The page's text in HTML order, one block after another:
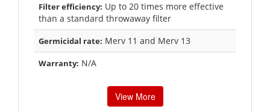
Filter efficiency: Up to 20 times more effective
than a standard throwaway filter
Germicidal rate: Merv 11 and Merv 13
Warranty: N/A
View More